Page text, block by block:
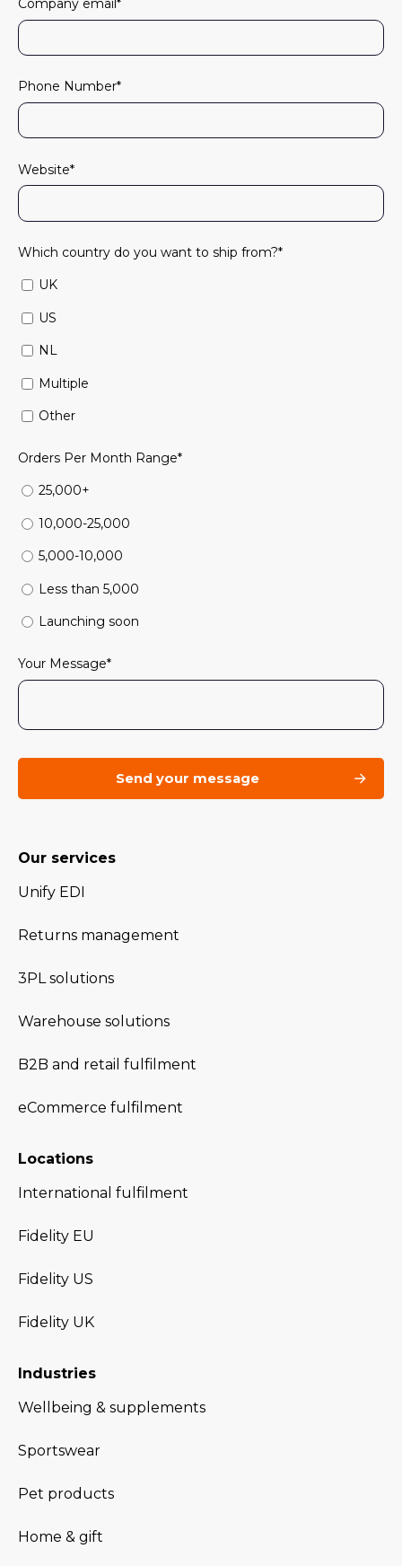
Our services
Unify EDI
Returns management
3PL solutions
Warehouse solutions
B2B and retail fulfilment
eCommerce fulfilment
Locations
International fulfilment
Fidelity EU
Fidelity US
Fidelity UK
Industries
Wellbeing & supplements
Sportswear
Pet products
Home & gift
Company email *
Phone Number*
Website*
Which country do you want to ship from?*
UK
US
NL
Multiple
Other
Orders Per Month Range*
25,000+
10,000-25,000
5,000-10,000
Less than 5,000
Launching soon
Your Message*